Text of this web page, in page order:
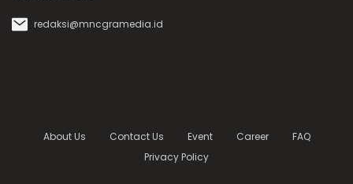
redaksi@mncgramedia.id
About Us Contact Us Event Career
FAQ
Privacy Policy